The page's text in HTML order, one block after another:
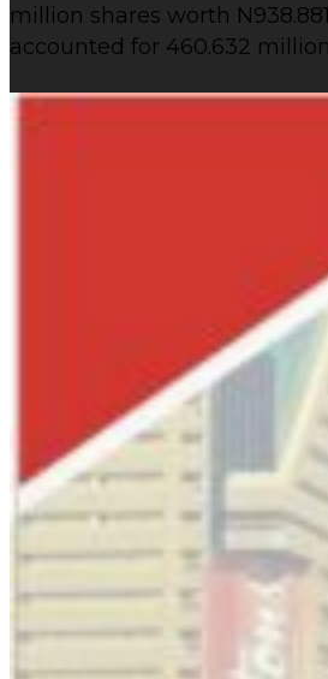
million shares worth
accounted for 460.632